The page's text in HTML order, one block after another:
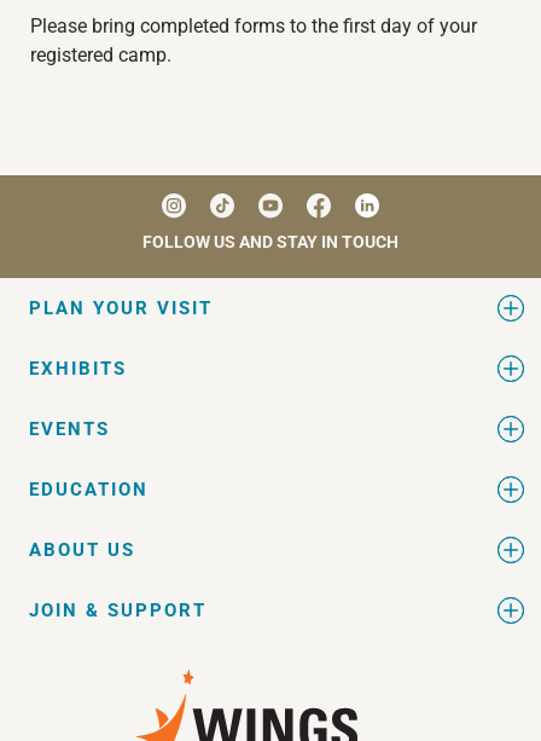
Please bring completed forms to the first day of your
registered camp.
FOLLOW US AND STAY IN TOUCH
PLAN YOUR VISIT
EXHIBITS
EVENTS
EDUCATION
ABOUT US
JOIN & SUPPORT